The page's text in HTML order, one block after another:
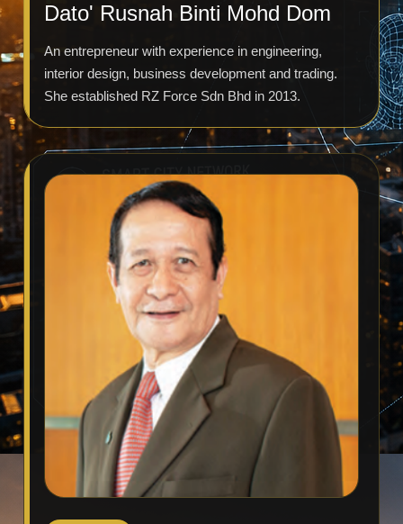
Dato' Rusnah Binti Mohd Dom
An entrepreneur with experience in engineering,
interior design, business development and trading.
She established RZ Force Sdn Bhd in 2013.